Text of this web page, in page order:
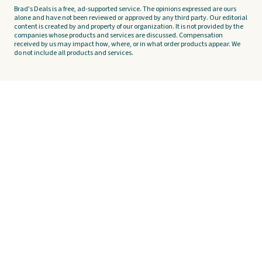
Brad's Deals is a free, ad-supported service. The opinions expressed are ours
alone and have not been reviewed or approved by any third party. Our editorial
content is created by and property of our organization. It is not provided by the
companies whose products and services are discussed. Compensation
received by us may impact how, where, or in what order products appear. We
do not include all products and services.